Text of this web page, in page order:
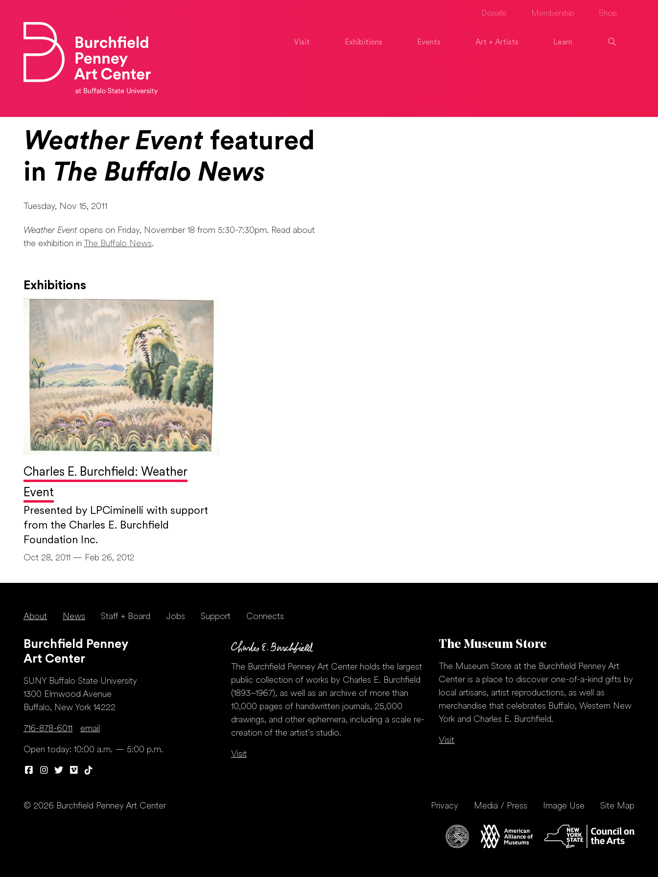
Skip to main content
Donate Membership Shop
Visit Exhibitions Events Art + Artists Learn
Weather Event featured
in The Buffalo News
Tuesday, Nov 15, 2011
Weather Event opens on Friday, November 18 from 5:30-7:30pm. Read about
the exhibition in The Buffalo News.
Exhibitions
Charles E. Burchfield: Weather
Event
Presented by LPCiminelli with support
from the Charles E. Burchfield
Foundation Inc.
Oct 28, 2011 — Feb 26, 2012
About News Staff + Board Jobs Support Connects
Burchfield Penney
Art Center
SUNY Buffalo State University
1300 Elmwood Avenue
Buffalo, New York 14222
716-878-6011 email
Open today: 10:00 a.m. — 5:00 p.m.
The Burchfield Penney Art Center holds the largest
public collection of works by Charles E. Burchfield
(1893–1967), as well as an archive of more than
10,000 pages of handwritten journals, 25,000
drawings, and other ephemera, including a scale re-
creation of the artist’s studio.
Visit
The Museum Store
The Museum Store at the Burchfield Penney Art
Center is a place to discover one-of-a-kind gifts by
local artisans, artist reproductions, as well as
merchandise that celebrates Buffalo, Western New
York and Charles E. Burchfield.
Visit
© 2026 Burchfield Penney Art Center Privacy Media / Press Image Use Site Map